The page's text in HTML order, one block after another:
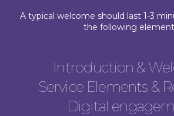
A typical welcome should last 1-3
the following
Introduction &
Service Elements &
Digital